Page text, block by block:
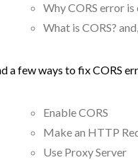
Why CORS error is
What is CORS? and,
a few ways to fix CORS
Enable CORS
Make an HTTP
Use Proxy Server